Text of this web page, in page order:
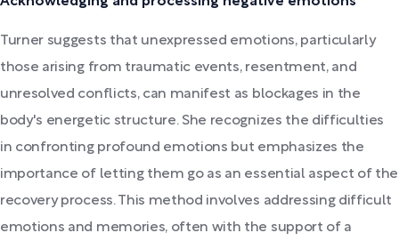
Turner suggests that unexpressed emotions, particularly
those arising from traumatic events, resentment, and
unresolved conflicts, can manifest as blockages in the
body's energetic structure. She recognizes the difficulties
in confronting profound emotions but emphasizes the
importance of letting them go as an essential aspect of the
recovery process. This method involves addressing difficult
emotions and memories, often with the support of a